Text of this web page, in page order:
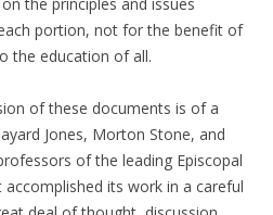
portion, not for the benefit of
the education of all.
of these documents is of a
Jones, Morton Stone, and
of the leading Episcopal
its work in a careful